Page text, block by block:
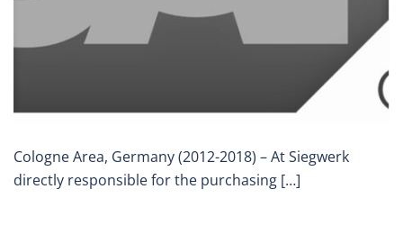
Cologne Area, Germany (2012-2018) – At Siegwerk
directly responsible for the purchasing […]